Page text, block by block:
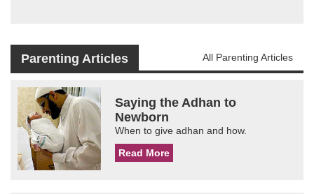
Parenting Articles All Parenting Articles
Saying the Adhan to
Newborn
When to give adhan and how.
Read More